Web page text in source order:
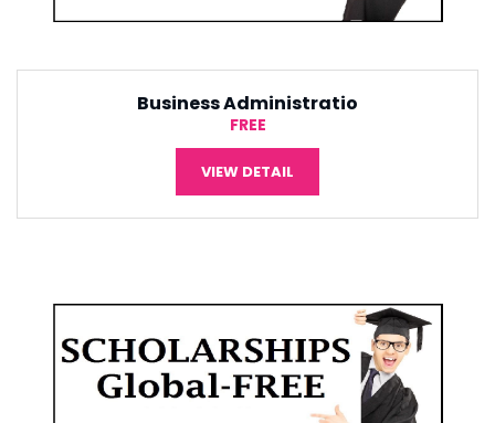
Tourism Management
¥5,000
VIEW DETAIL